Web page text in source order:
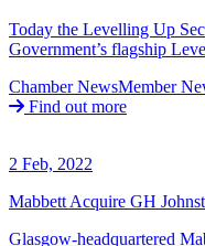
Today the Levelling Up
Government’s flagship
Chamber NewsMember
Find out more
2 Feb, 2022
Mabbett Acquire GH
Glasgow-headquartered